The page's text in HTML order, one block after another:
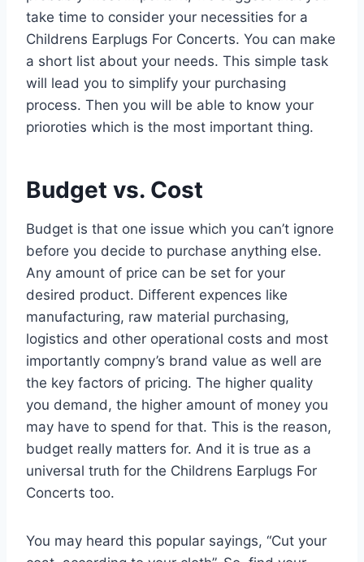
take time to consider your necessities for a
Childrens Earplugs For Concerts. You can make
a short list about your needs. This simple task
will lead you to simplify your purchasing
process. Then you will be able to know your
prioroties which is the most important thing.
Budget vs. Cost
Budget is that one issue which you can’t ignore
before you decide to purchase anything else.
Any amount of price can be set for your
desired product. Different expences like
manufacturing, raw material purchasing,
logistics and other operational costs and most
importantly compny’s brand value as well are
the key factors of pricing. The higher quality
you demand, the higher amount of money you
may have to spend for that. This is the reason,
budget really matters for. And it is true as a
universal truth for the Childrens Earplugs For
Concerts too.
You may heard this popular sayings, “Cut your